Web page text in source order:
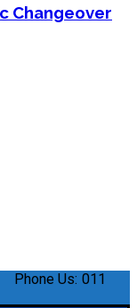
Changeover
Phone Us: 011